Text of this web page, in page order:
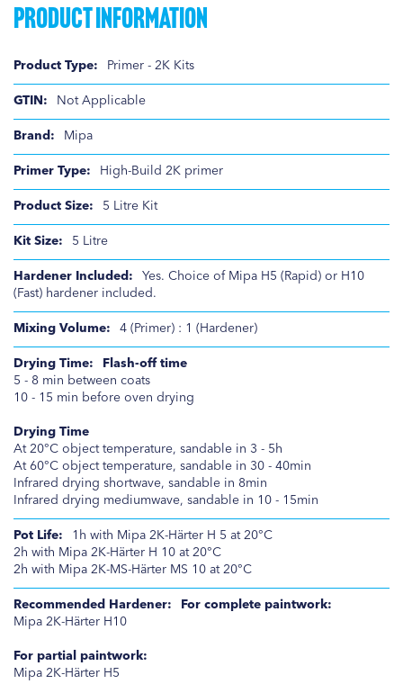
Product Information
Product
Information
Primer - 2K Kits
Not Applicable
Mipa
High-Build 2K primer
5 Litre Kit
5 Litre
Yes. Choice of Mipa H5 (Rapid) or H10
(Fast) hardener included.
4 (Primer) : 1 (Hardener)
Flash-off time
5 - 8 min between coats
10 - 15 min before oven drying
Drying Time
At 20°C object temperature, sandable in 3 - 5h
At 60°C object temperature, sandable in 30 - 40min
Infrared drying shortwave, sandable in 8min
Infrared drying mediumwave, sandable in 10 - 15min
1h with Mipa 2K-Härter H 5 at 20°C
2h with Mipa 2K-Härter H 10 at 20°C
2h with Mipa 2K-MS-Härter MS 10 at 20°C
For complete paintwork:
Mipa 2K-Härter H10
For partial paintwork:
Mipa 2K-Härter H5